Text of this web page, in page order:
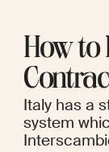
How to
Italy has a
system